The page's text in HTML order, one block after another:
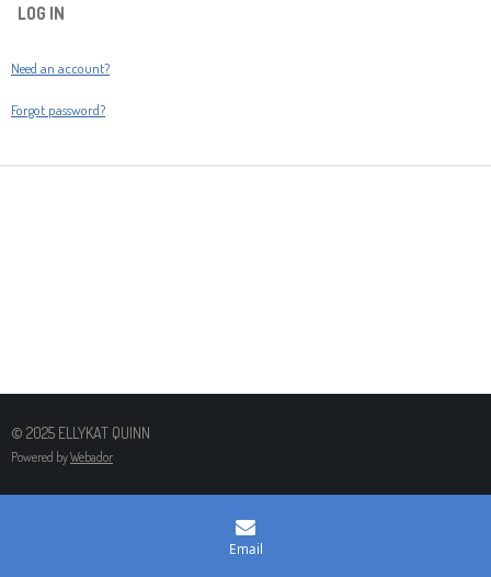
LOG IN
Need an account?
Forgot password?
© 2025 ELLYKAT QUINN
Powered byWebador
Email